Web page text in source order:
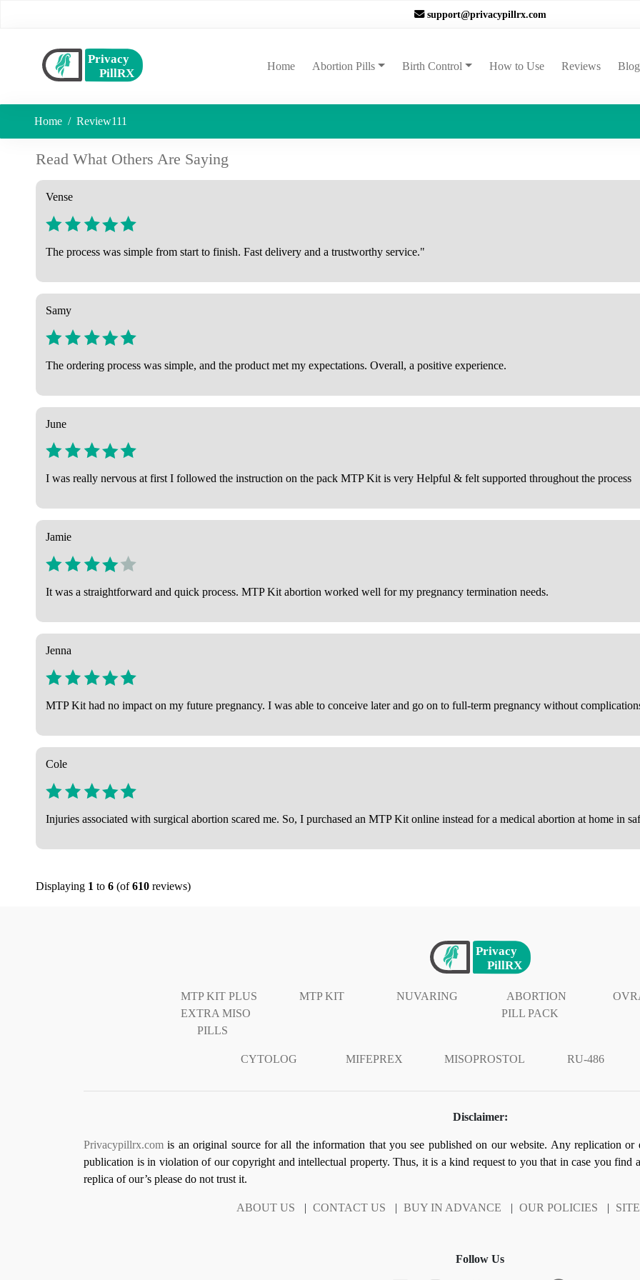
support@privacypillrx.com
Home(current)Abortion Pills Birth Control How to Use Reviews Blog
Home Review111
Read What Others Are Saying
Vense
The process was simple from start to finish. Fast delivery and a trustworthy service."
Samy
The ordering process was simple, and the product met my expectations. Overall, a positive experience.
June
I was really nervous at first I followed the instruction on the pack MTP Kit is very Helpful & felt supported throughout the process
Jamie
It was a straightforward and quick process. MTP Kit abortion worked well for my pregnancy termination needs.
Jenna
MTP Kit had no impact on my future pregnancy. I was able to conceive later and go on to full-term pregnancy without
Cole
Injuries associated with surgical abortion scared me. So, I purchased an MTP Kit online instead for a medical abortion at home in
Displaying 1 to 6 (of610 reviews)
MTP KIT PLUS
EXTRA MISO
PILLS
MTP KIT NUVARING
ABORTION
PILL PACK
CYTOLOG MIFEPREX MISOPROSTOL RU-486
Disclaimer:
Privacypillrx.com is an original source for all the information that you see published on our website. Any replication
publication is in violation of our copyright and intellectual property. Thus, it is a kind request to you that in case you find
replica of our’s please do not trust it.
ABOUT US | CONTACT US | BUY IN ADVANCE | OUR POLICIES |
Follow Us